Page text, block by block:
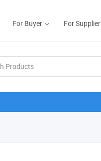
For Buyer For Supplier